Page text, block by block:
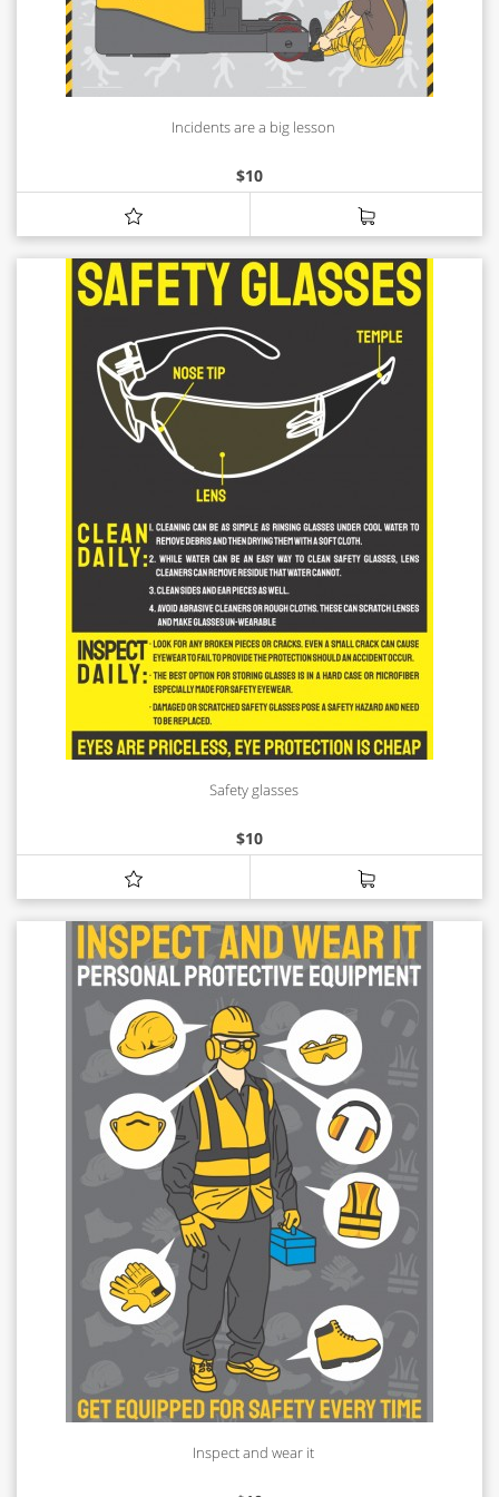
Incidents are a big lesson
$10
Safety glasses
$10
Inspect and wear it